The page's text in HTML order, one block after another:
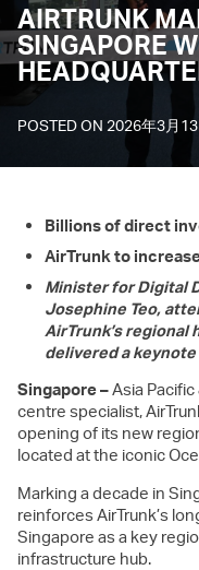
AIRTRUNK
SINGAPORE
POSTED ON 2026年3月
Billions of direct
AirTrunk to
Minister for Digital
Josephine Teo,
AirTrunk’s regional
delivered a
Singapore –Asia
centre specialist,
opening of its new
located at the iconic
Marking a decade in
reinforces AirTrunk’s
Singapore as a key
infrastructure hub.